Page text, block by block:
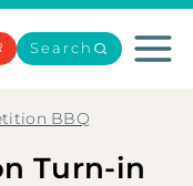
Search
BBQ
Turn-in